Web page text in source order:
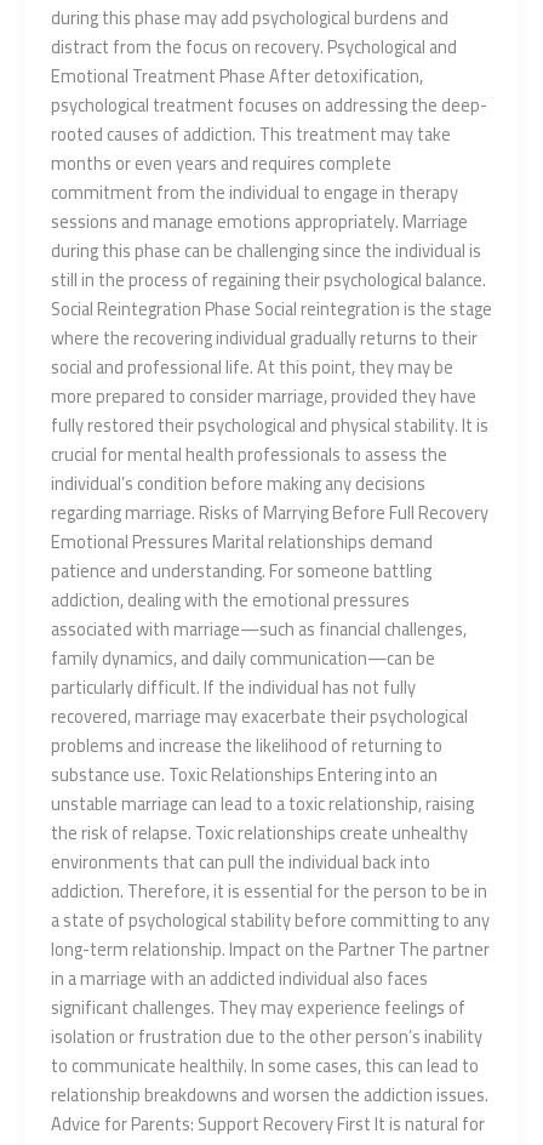
during this phase may add psychological burdens and
distract from the focus on recovery. Psychological and
Emotional Treatment Phase After detoxification,
psychological treatment focuses on addressing the deep-
rooted causes of addiction. This treatment may take
months or even years and requires complete
commitment from the individual to engage in therapy
sessions and manage emotions appropriately. Marriage
during this phase can be challenging since the individual is
still in the process of regaining their psychological balance.
Social Reintegration Phase Social reintegration is the stage
where the recovering individual gradually returns to their
social and professional life. At this point, they may be
more prepared to consider marriage, provided they have
fully restored their psychological and physical stability. It is
crucial for mental health professionals to assess the
individual’s condition before making any decisions
regarding marriage. Risks of Marrying Before Full Recovery
Emotional Pressures Marital relationships demand
patience and understanding. For someone battling
addiction, dealing with the emotional pressures
associated with marriage—such as financial challenges,
family dynamics, and daily communication—can be
particularly difficult. If the individual has not fully
recovered, marriage may exacerbate their psychological
problems and increase the likelihood of returning to
substance use. Toxic Relationships Entering into an
unstable marriage can lead to a toxic relationship, raising
the risk of relapse. Toxic relationships create unhealthy
environments that can pull the individual back into
addiction. Therefore, it is essential for the person to be in
a state of psychological stability before committing to any
long-term relationship. Impact on the Partner The partner
in a marriage with an addicted individual also faces
significant challenges. They may experience feelings of
isolation or frustration due to the other person’s inability
to communicate healthily. In some cases, this can lead to
relationship breakdowns and worsen the addiction issues.
Advice for Parents: Support Recovery First It is natural for